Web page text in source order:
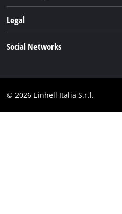
About us
Einhell products
Legal
Compliance
Social Networks
Instagram
© 2026 Einhell Italia S.r.l.